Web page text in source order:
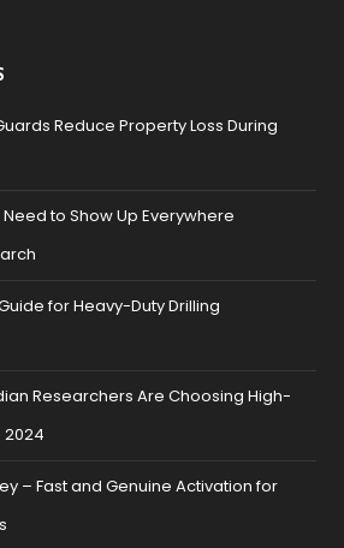
Reduce Property Loss During
to Show Up Everywhere
for Heavy-Duty Drilling
Researchers Are Choosing High-
2024
– Fast and Genuine Activation for